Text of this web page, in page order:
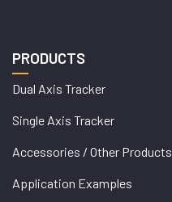
PRODUCTS
Dual Axis Tracker
Single Axis Tracker
Accessories / Other Products
Application Examples